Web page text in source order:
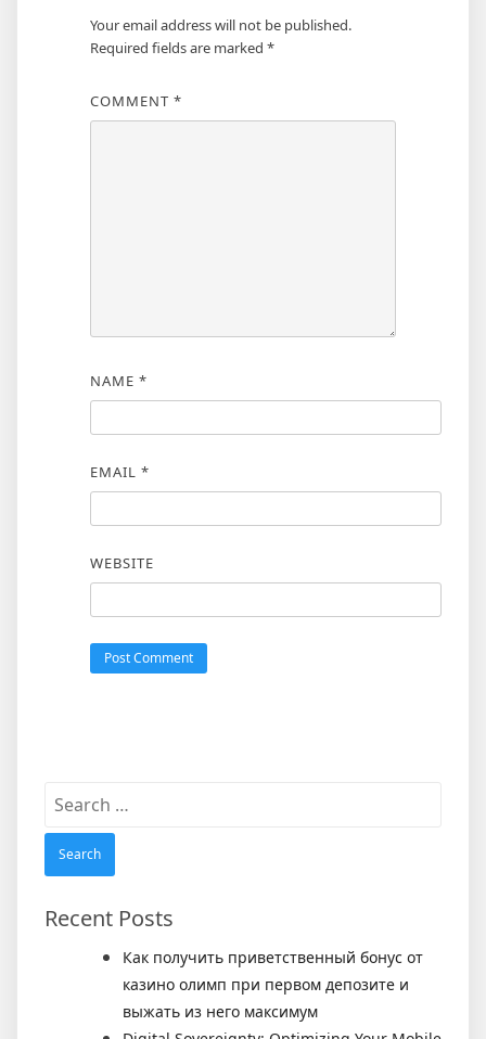
Your email address will not be published.
Required fields are marked *
COMMENT *
NAME *
EMAIL *
WEBSITE
Search
Recent Posts
Как получить приветственный бонус от
казино олимп при первом депозите и
выжать из него максимум